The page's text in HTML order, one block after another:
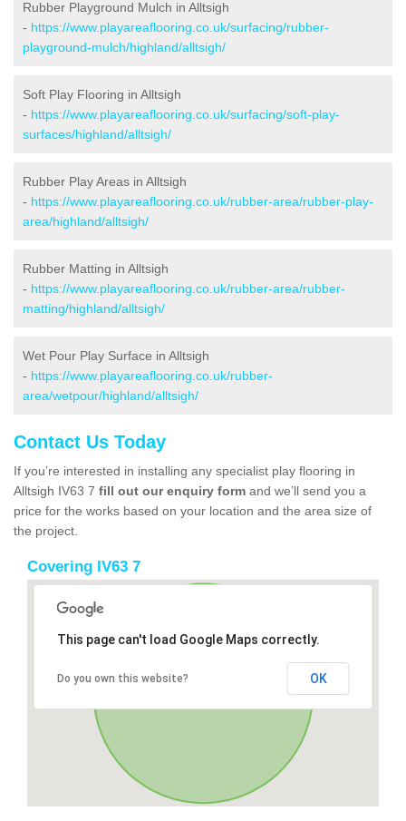
Rubber Playground Mulch in Alltsigh
- https://www.playareaflooring.co.uk/surfacing/rubber-
playground-mulch/highland/alltsigh/
Soft Play Flooring in Alltsigh
- https://www.playareaflooring.co.uk/surfacing/soft-play-
surfaces/highland/alltsigh/
Rubber Play Areas in Alltsigh
- https://www.playareaflooring.co.uk/rubber-area/rubber-play-
area/highland/alltsigh/
Rubber Matting in Alltsigh
- https://www.playareaflooring.co.uk/rubber-area/rubber-
matting/highland/alltsigh/
Wet Pour Play Surface in Alltsigh
- https://www.playareaflooring.co.uk/rubber-
area/wetpour/highland/alltsigh/
Contact Us Today
If you’re interested in installing any specialist play flooring in
Alltsigh IV63 7 fill out our enquiry form and we’ll send you a
price for the works based on your location and the area size of
the project.
Covering IV63 7
This page can't load Google Maps correctly.
Do you own this website? OK